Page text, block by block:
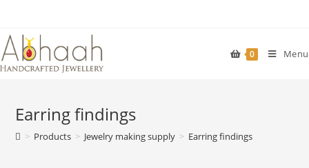
content
0 Menu
Earring findings
> Products > Jewelry making supply > Earring findings